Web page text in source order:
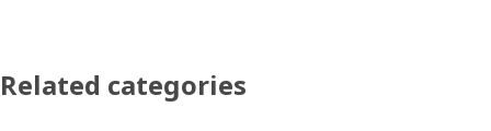
Related categories